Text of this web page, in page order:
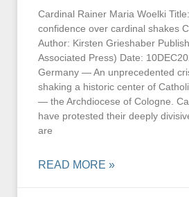
Cardinal Rainer Maria Woelki
confidence over cardinal shakes
Author: Kirsten Grieshaber
Associated Press) Date:
Germany — An unprecedented
shaking a historic center of
— the Archdiocese of Cologne.
have protested their deeply
are
READ MORE »